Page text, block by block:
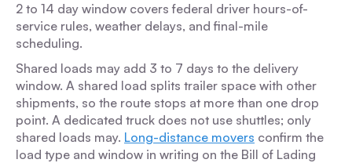
2 to 14 day window covers federal driver hours-of-
service rules, weather delays, and final-mile
scheduling.
Shared loads may add 3 to 7 days to the delivery
window. A shared load splits trailer space with other
shipments, so the route stops at more than one drop
point. A dedicated truck does not use shuttles; only
shared loads may. Long-distance movers confirm the
load type and window in writing on the Bill of Lading